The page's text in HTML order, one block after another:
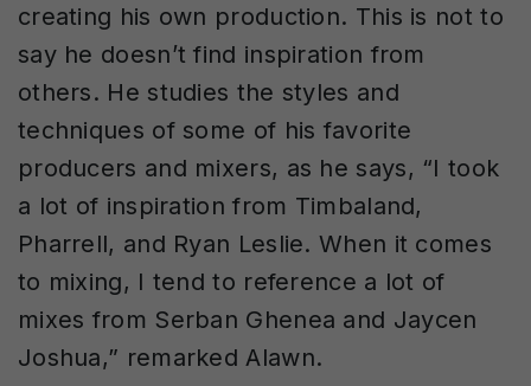
creating his own production. This is not to
say he doesn’t find inspiration from
others. He studies the styles and
techniques of some of his favorite
producers and mixers, as he says, “I took
a lot of inspiration from Timbaland,
Pharrell, and Ryan Leslie. When it comes
to mixing, I tend to reference a lot of
mixes from Serban Ghenea and Jaycen
Joshua,” remarked Alawn.